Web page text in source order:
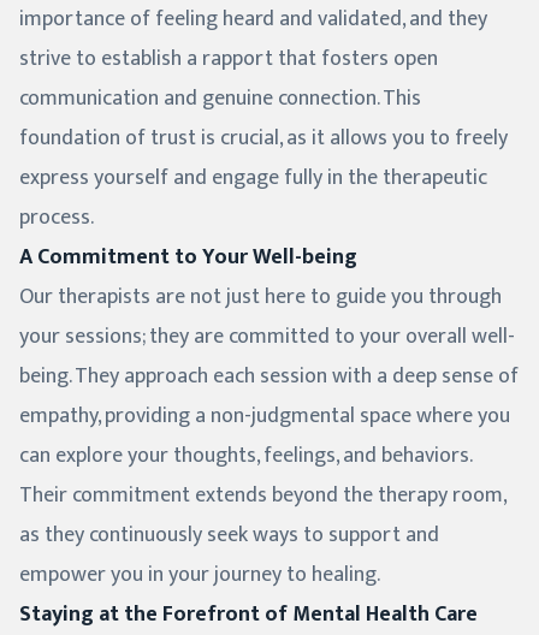
importance of feeling heard and validated, and they
strive to establish a rapport that fosters open
communication and genuine connection. This
foundation of trust is crucial, as it allows you to freely
express yourself and engage fully in the therapeutic
process.
A Commitment to Your Well-being
Our therapists are not just here to guide you through
your sessions; they are committed to your overall well-
being. They approach each session with a deep sense of
empathy, providing a non-judgmental space where you
can explore your thoughts, feelings, and behaviors.
Their commitment extends beyond the therapy room,
as they continuously seek ways to support and
empower you in your journey to healing.
Staying at the Forefront of Mental Health Care